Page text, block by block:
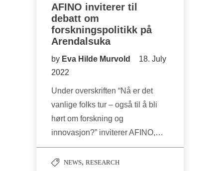
AFINO inviterer til
debatt om
forskningspolitikk på
Arendalsuka
by Eva Hilde Murvold
18. July
2022
Under overskriften “Nå er det
vanlige folks tur – også til å bli
hørt om forskning og
innovasjon?” inviterer AFINO,…
NEWS, RESEARCH